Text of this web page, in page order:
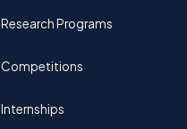
Research Programs
Competitions
Internships